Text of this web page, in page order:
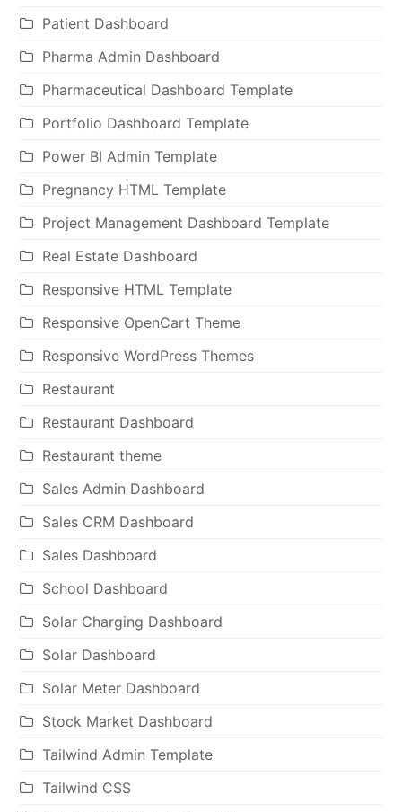
Patient Dashboard
Pharma Admin Dashboard
Pharmaceutical Dashboard Template
Portfolio Dashboard Template
Power BI Admin Template
Pregnancy HTML Template
Project Management Dashboard Template
Real Estate Dashboard
Responsive HTML Template
Responsive OpenCart Theme
Responsive WordPress Themes
Restaurant
Restaurant Dashboard
Restaurant theme
Sales Admin Dashboard
Sales CRM Dashboard
Sales Dashboard
School Dashboard
Solar Charging Dashboard
Solar Dashboard
Solar Meter Dashboard
Stock Market Dashboard
Tailwind Admin Template
Tailwind CSS